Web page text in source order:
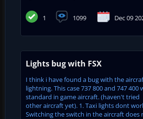
1 1099 Dec 09
Lights bug with FSX
I think i have found a bug with the
lightning. This case 737 800 and 747 400
standard in game aircraft. (haven't tried
other aircraft yet). 1. Taxi lights dont
Switching the switch in the aircraft does